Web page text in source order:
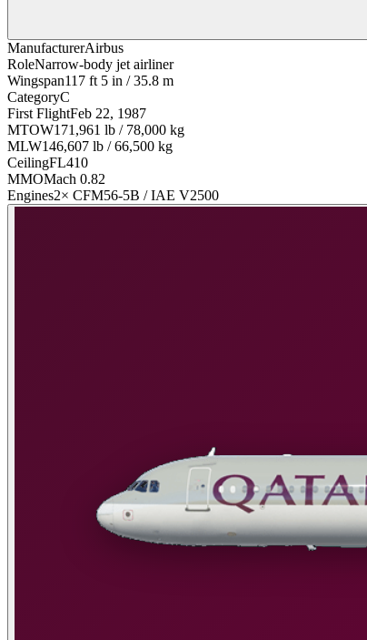
ManufacturerAirbus
RoleNarrow-body jet airliner
Wingspan117 ft 5 in / 35.8 m
CategoryC
First FlightFeb 22, 1987
MTOW171,961 lb / 78,000 kg
MLW146,607 lb / 66,500 kg
CeilingFL410
MMOMach 0.82
Engines2× CFM56-5B / IAE V2500